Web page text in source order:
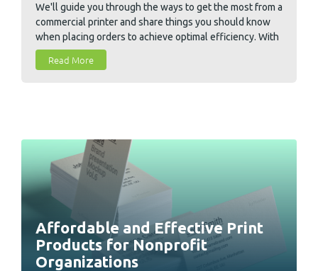
We'll guide you through the ways to get the most from a
commercial printer and share things you should know
when placing orders to achieve optimal efficiency. With
these four tips, you'll be able to find shortcuts and
improvements to your dealings with your commercial
Read More
Affordable and Effective Print
Products for Nonprofit
Organizations